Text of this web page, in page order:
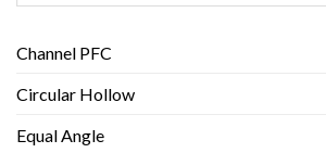
Channel PFC
Circular Hollow
Equal Angle